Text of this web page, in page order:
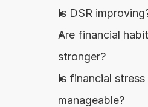
Is DSR
Are financial
stronger?
Is financial
manageable?